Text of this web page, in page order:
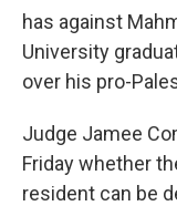
has against
University
over his pro-
Judge Jamee
Friday whether
resident can be